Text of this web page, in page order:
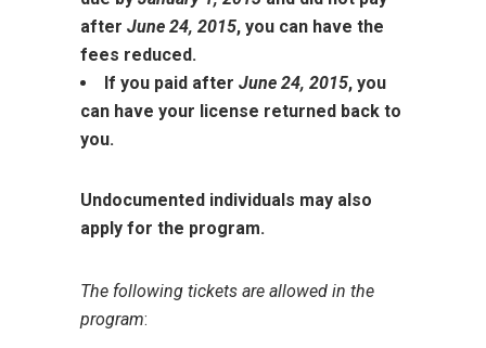
after June 24, 2015, you can have the
fees reduced.
If you paid after June 24, 2015, you
can have your license returned back to
you.
Undocumented individuals may also
apply for the program.
The following tickets are allowed in the
program: